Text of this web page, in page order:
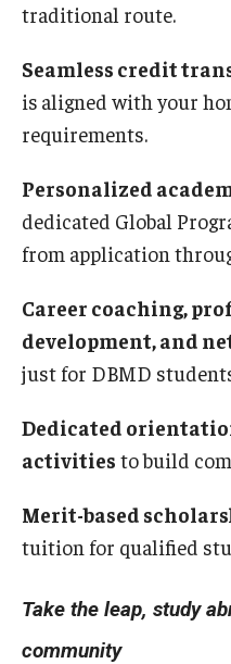
traditional route.
Seamless credit
is aligned with your
requirements.
Personalized
dedicated Global
from application
Career coaching,
development, and
just for DBMD
Dedicated
activities to build
Merit-based
tuition for qualified
Take the leap, study
community